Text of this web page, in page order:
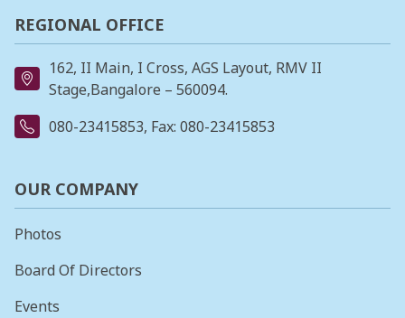
REGIONAL OFFICE
162, II Main, I Cross, AGS Layout, RMV II
Stage,Bangalore – 560094.
080-23415853, Fax: 080-23415853
OUR COMPANY
Photos
Board Of Directors
Events